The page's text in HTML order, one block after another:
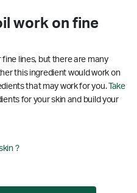
work on fine
lines, but there are many
this ingredient would work on
that may work for you.Take
for your skin and build your
?